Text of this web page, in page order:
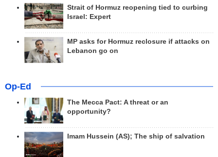
Strait of Hormuz reopening tied to curbing
Israel: Expert
MP asks for Hormuz reclosure if attacks on
Lebanon go on
Op-Ed
The Mecca Pact: A threat or an
opportunity?
Imam Hussein (AS); The ship of salvation